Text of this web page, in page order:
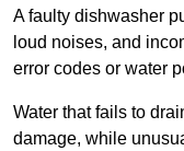
A faulty dishwasher
loud noises, and
error codes or water
Water that fails to
damage, while